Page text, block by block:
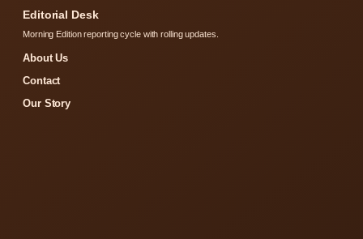
Editorial Desk
Morning Edition reporting cycle with rolling updates.
About Us
Contact
Our Story